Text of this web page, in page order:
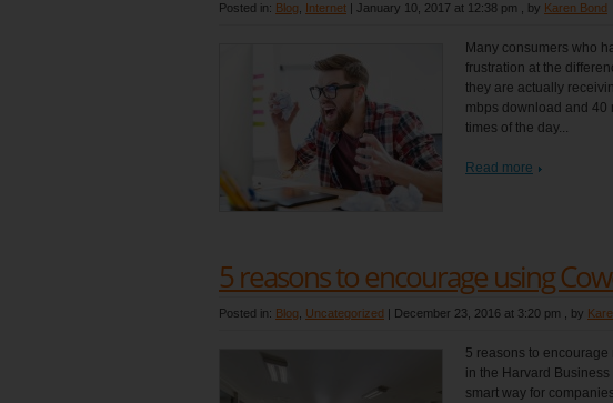
Posted in: Blog Internet | January 10, 2017 at 12:38 pm , by Karen Bond
Many consumers who
frustration at the
they are actually
mbps download and 40
times of the day...
Read more
5 reasons to encourage using
Posted in: Blog Uncategorized December 23, 2016 at 3:20 pm , by
5 reasons to encourage
in the Harvard
smart way for